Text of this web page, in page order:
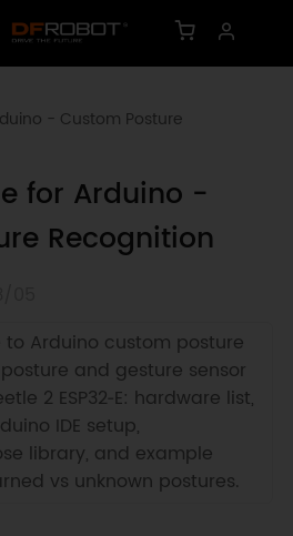
- Custom Posture
for Arduino -
Recognition
to Arduino custom posture
and gesture sensor
2 ESP32‑E: hardware list,
IDE setup,
library, and example
vs unknown postures.